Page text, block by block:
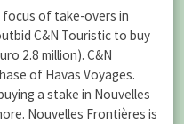
focus of take-overs in
C&N Touristic to buy
2.8 million). C&N
of Havas Voyages.
a stake in Nouvelles
Nouvelles Frontières is